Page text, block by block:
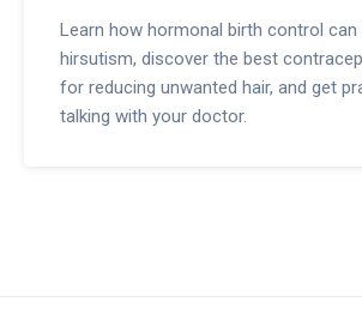
Learn how hormonal birth control can
hirsutism, discover the best
for reducing unwanted hair, and get
talking with your doctor.